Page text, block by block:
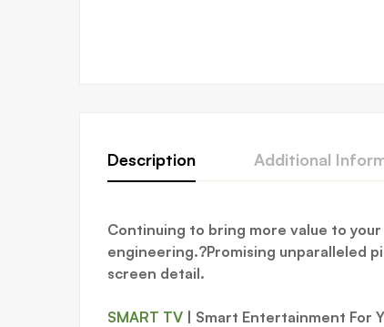
Description Additional
Continuing to bring more value to
engineering.?Promising unparalleled
screen detail.
SMART TV | Smart Entertainment For